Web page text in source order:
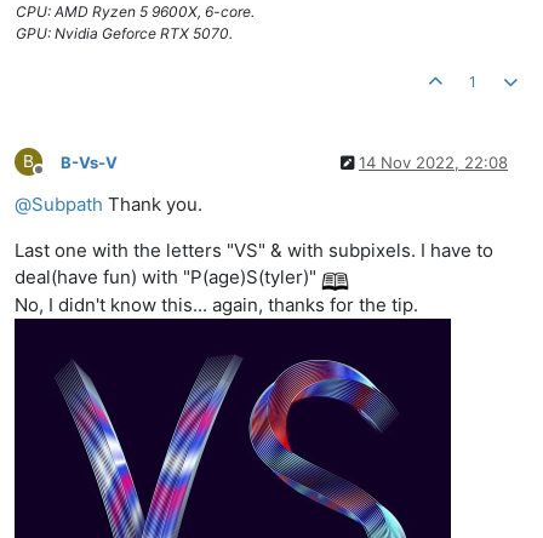
CPU: AMD Ryzen 5 9600X, 6-core.
GPU: Nvidia Geforce RTX 5070.
1
B
Offline
B-Vs-V 14 Nov 2022, 22:08
@Subpath Thank you.
Last one with the letters "VS" & with subpixels. I have to
deal(have fun) with "P(age)S(tyler)"
No, I didn't know this... again, thanks for the tip.